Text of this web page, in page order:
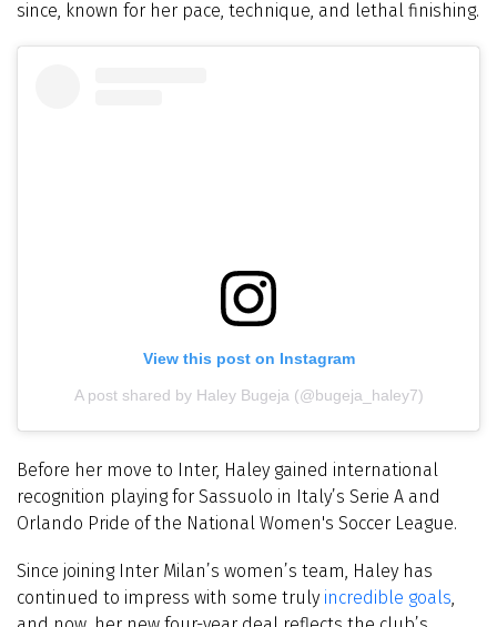
since, known for her pace, technique, and lethal finishing.
View this post on Instagram
A post shared by Haley Bugeja (@bugeja_haley7)
Before her move to Inter, Haley gained international
recognition playing for Sassuolo in Italy’s Serie A and
Orlando Pride of the National Women's Soccer League.
Since joining Inter Milan’s women’s team, Haley has
continued to impress with some truly incredible goals